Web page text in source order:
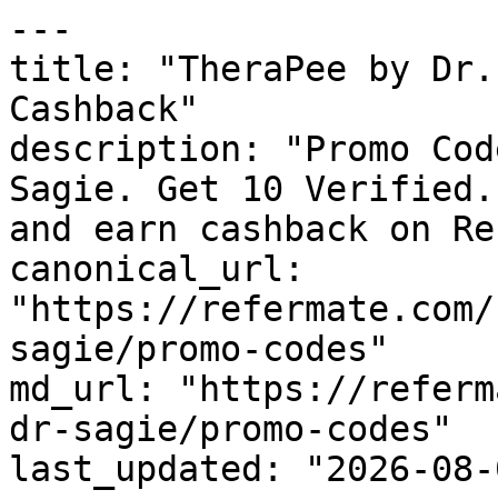
---
title: "TheraPee by Dr.
Cashback"
description: "Promo
Sagie. Get 10
and earn cashback on
canonical_url:
"https://
sagie/promo-codes"
md_url: "https://
dr-sagie/promo-codes"
last_updated: "2026-08-